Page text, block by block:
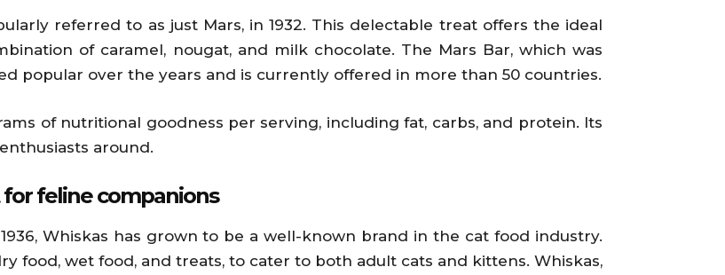
referred to as just Mars, in 1932. This delectable treat offers the ideal
of caramel, nougat, and milk chocolate. The Mars Bar, which was
popular over the years and is currently offered in more than 50 countries.
of nutritional goodness per serving, including fat, carbs, and protein. Its
around.
feline companions
Whiskas has grown to be a well-known brand in the cat food industry.
food, wet food, and treats, to cater to both adult cats and kittens. Whiskas,